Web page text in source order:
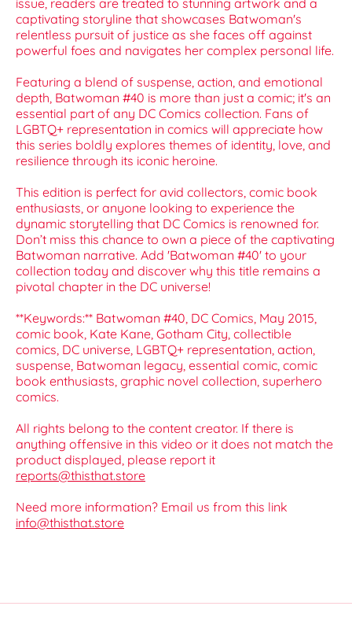
issue, readers are treated to stunning artwork and a
captivating storyline that showcases Batwoman's
relentless pursuit of justice as she faces off against
powerful foes and navigates her complex personal life.
Featuring a blend of suspense, action, and emotional
depth, Batwoman #40 is more than just a comic; it's an
essential part of any DC Comics collection. Fans of
LGBTQ+ representation in comics will appreciate how
this series boldly explores themes of identity, love, and
resilience through its iconic heroine.
This edition is perfect for avid collectors, comic book
enthusiasts, or anyone looking to experience the
dynamic storytelling that DC Comics is renowned for.
Don’t miss this chance to own a piece of the captivating
Batwoman narrative. Add 'Batwoman #40' to your
collection today and discover why this title remains a
pivotal chapter in the DC universe!
**Keywords:** Batwoman #40, DC Comics, May 2015,
comic book, Kate Kane, Gotham City, collectible
comics, DC universe, LGBTQ+ representation, action,
suspense, Batwoman legacy, essential comic, comic
book enthusiasts, graphic novel collection, superhero
comics.
All rights belong to the content creator. If there is
anything offensive in this video or it does not match the
product displayed, please report it
reports@thisthat.store
Need more information? Email us from this link
info@thisthat.store